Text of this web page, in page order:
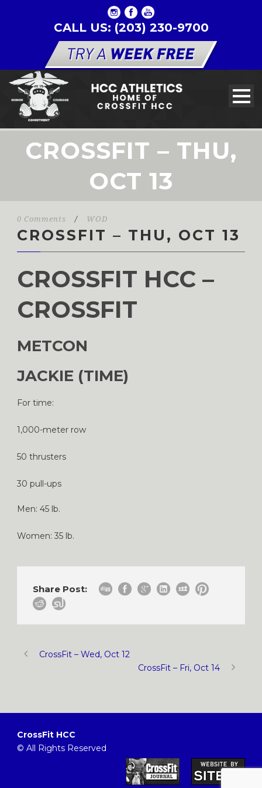
CALL US: (203) 230-9700
CROSSFIT – THU,
OCT 13
0 Comments / WOD
CROSSFIT – THU, OCT 13
CROSSFIT HCC –
CROSSFIT
METCON
JACKIE (TIME)
For time:
1,000-meter row
50 thrusters
30 pull-ups
Men: 45 lb.
Women: 35 lb.
Share Post:
CrossFit – Wed, Oct 12
CrossFit – Fri, Oct 14
CrossFit HCC
© All Rights Reserved